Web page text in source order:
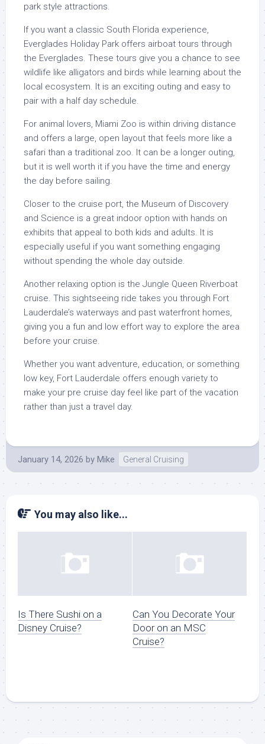
park style attractions.
If you want a classic South Florida experience,
Everglades Holiday Park offers airboat tours through
the Everglades. These tours give you a chance to see
wildlife like alligators and birds while learning about the
local ecosystem. It is an exciting outing and easy to
pair with a half day schedule.
For animal lovers, Miami Zoo is within driving distance
and offers a large, open layout that feels more like a
safari than a traditional zoo. It can be a longer outing,
but it is well worth it if you have the time and energy
the day before sailing.
Closer to the cruise port, the Museum of Discovery
and Science is a great indoor option with hands on
exhibits that appeal to both kids and adults. It is
especially useful if you want something engaging
without spending the whole day outside.
Another relaxing option is the Jungle Queen Riverboat
cruise. This sightseeing ride takes you through Fort
Lauderdale’s waterways and past waterfront homes,
giving you a fun and low effort way to explore the area
before your cruise.
Whether you want adventure, education, or something
low key, Fort Lauderdale offers enough variety to
make your pre cruise day feel like part of the vacation
rather than just a travel day.
January 14, 2026 by Mike General Cruising
You may also like...
Is There Sushi on a
Disney Cruise?
Can You Decorate Your
Door on an MSC
Cruise?